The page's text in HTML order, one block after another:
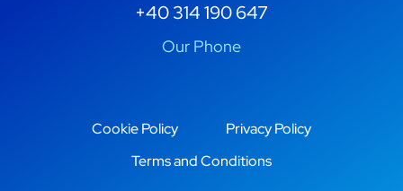
+40 314 190 647
Our Phone
Cookie Policy
Privacy Policy
Terms and Conditions